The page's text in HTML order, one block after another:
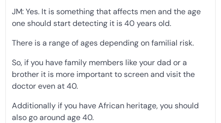
JM: Yes. It is something that affects men and the age
one should start detecting it is 40 years old.
There is a range of ages depending on familial risk.
So, if you have family members like your dad or a
brother it is more important to screen and visit the
doctor even at 40.
Additionally if you have African heritage, you should
also go around age 40.